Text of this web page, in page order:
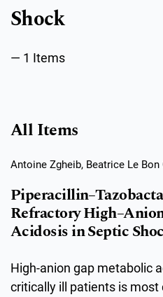
Shock
1 Items
All Items
Antoine Zgheib, Beatrice Le
Refractory
Acidosis in Septic
High-anion gap metabolic
critically ill patients is